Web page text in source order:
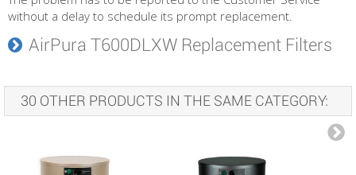
without a delay to schedule its prompt replacement.
AirPura T600DLXW Replacement Filters
30 OTHER PRODUCTS IN THE SAME CATEGORY: